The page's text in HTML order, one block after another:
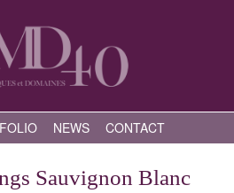
NEWS CONTACT
Sauvignon Blanc